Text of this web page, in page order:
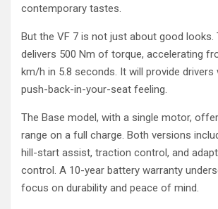
contemporary tastes.
But the VF 7 is not just about good looks.
delivers 500 Nm of torque, accelerating
km/h in 5.8 seconds. It will provide
push-back-in-your-seat feeling.
The Base model, with a single motor,
range on a full charge. Both versions
hill-start assist, traction control, and
control. A 10-year battery warranty
focus on durability and peace of mind.